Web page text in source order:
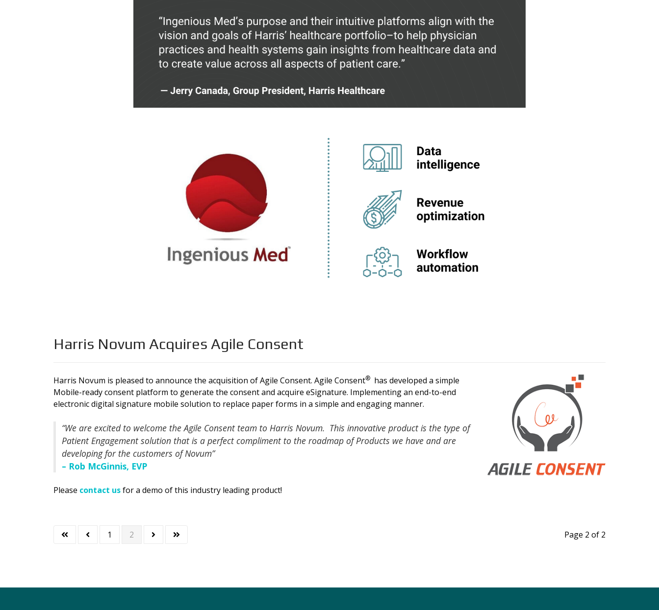
Harris Novum Acquires Agile Consent
Harris Novum is pleased to announce the acquisition of Agile Consent. Agile Consent® has developed a simple
Mobile-ready consent platform to generate the consent and acquire eSignature. Implementing an end-to-end
electronic digital signature mobile solution to replace paper forms in a simple and engaging manner.
“We are excited to welcome the Agile Consent team to Harris Novum. This innovative product is the type of
Patient Engagement solution that is a perfect compliment to the roadmap of Products we have and are
developing for the customers of Novum”
– Rob McGinnis, EVP
Please contact usfor a demo of this industry leading product!
Page 2 of 2
1 2